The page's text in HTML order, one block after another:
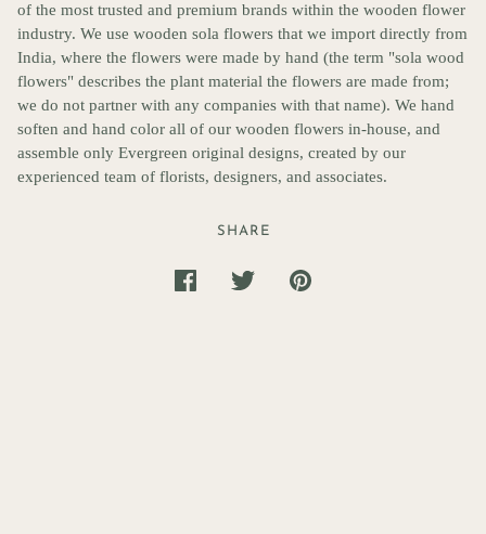
of the most trusted and premium brands within the wooden flower
industry. We use wooden sola flowers that we import directly from
India, where the flowers were made by hand (the term "sola wood
flowers" describes the plant material the flowers are made from;
we do not partner with any companies with that name). We hand
soften and hand color all of our wooden flowers in-house, and
assemble only Evergreen original designs, created by our
experienced team of florists, designers, and associates.
SHARE